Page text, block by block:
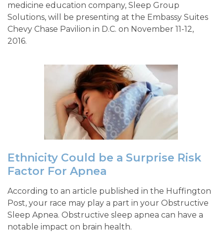
medicine education company, Sleep Group
Solutions, will be presenting at the Embassy Suites
Chevy Chase Pavilion in D.C. on November 11-12,
2016.
Ethnicity Could be a Surprise Risk
Factor For Apnea
According to an article published in the Huffington
Post, your race may play a part in your Obstructive
Sleep Apnea. Obstructive sleep apnea can have a
notable impact on brain health.